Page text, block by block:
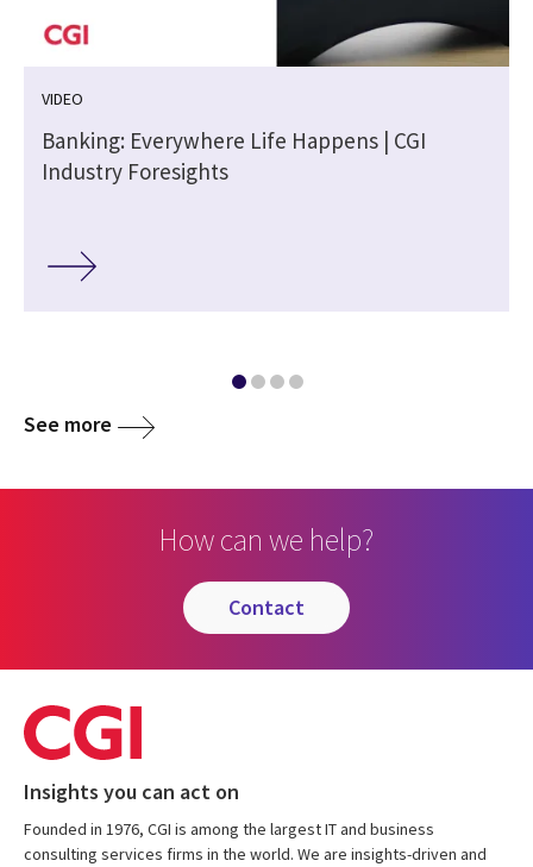
VIDEO
Banking: Everywhere Life Happens | CGI
Industry Foresights
See more
How can we help?
contact
Insights you can act on
Founded in 1976, CGI is among the largest IT and business
consulting services firms in the world. We are insights-driven and